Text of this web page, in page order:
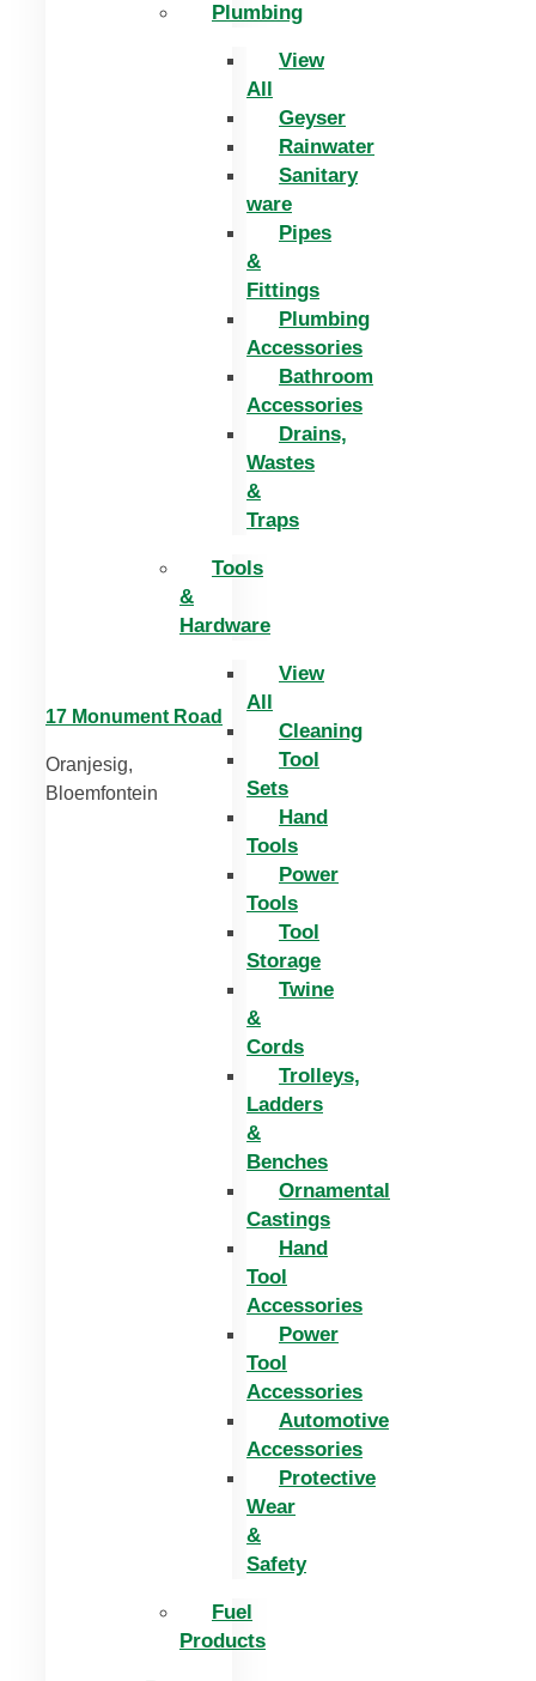
Plumbing
View
All
Geyser
Rainwater
Sanitary
ware
Pipes
&
Fittings
Plumbing
Accessories
Bathroom
Accessories
Drains,
Wastes
&
Traps
Tools
&
Hardware
View
All
Cleaning
Tool
Sets
Hand
Tools
Power
Tools
Tool
Storage
Twine
&
Cords
Trolleys,
Ladders
&
Benches
Ornamental
Castings
Hand
Tool
Accessories
Power
Tool
Accessories
Automotive
Accessories
Protective
Wear
&
Safety
Fuel
Products
17 Monument Road
Oranjesig,
Bloemfontein